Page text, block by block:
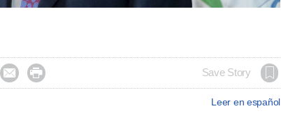
  Save Story
Leer en español